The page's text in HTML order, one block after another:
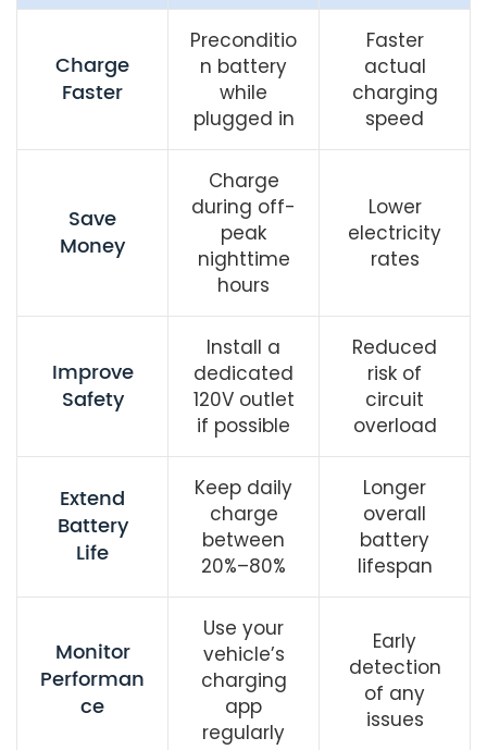
Charge
Faster
Preconditio
n battery
while
plugged in
Faster
actual
charging
speed
Save
Money
Charge
during off-
peak
nighttime
hours
Lower
electricity
rates
Improve
Safety
Install a
dedicated
120V outlet
if possible
Reduced
risk of
circuit
overload
Extend
Battery
Life
Keep daily
charge
between
20%–80%
Longer
overall
battery
lifespan
Monitor
Performan
ce
Use your
vehicle’s
charging
app
regularly
Early
detection
of any
issues